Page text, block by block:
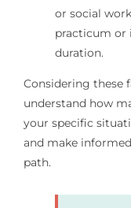
or social
practicum or
duration.
Considering these
understand how
your specific
and make
path.